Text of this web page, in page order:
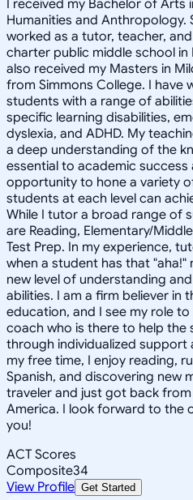
I received my Bachelor of Arts
Humanities and Anthropology.
worked as a tutor, teacher,
charter public middle school in
also received my Masters in
from Simmons College. I have
students with a range of
specific learning disabilities,
dyslexia, and ADHD. My
a deep understanding of the
essential to academic success
opportunity to hone a variety
students at each level can
While I tutor a broad range of
are Reading, Elementary/
Test Prep. In my experience,
when a student has that "aha!"
new level of understanding
abilities. I am a firm believer
education, and I see my role
coach who is there to help the
through individualized support
my free time, I enjoy reading,
Spanish, and discovering new
traveler and just got back
America. I look forward to the
you!
ACT Scores
Composite34
View Profile Get Started